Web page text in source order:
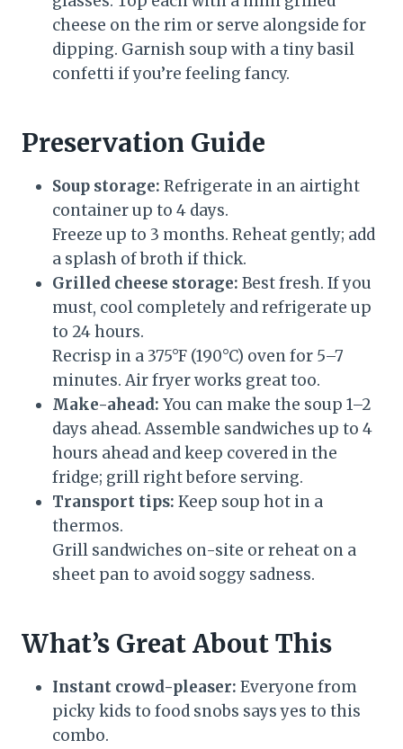
cheese on the rim or serve alongside for
dipping. Garnish soup with a tiny basil
confetti if you’re feeling fancy.
Preservation Guide
Soup storage: Refrigerate in an airtight
container up to 4 days.
Freeze up to 3 months. Reheat gently; add
a splash of broth if thick.
Grilled cheese storage: Best fresh. If you
must, cool completely and refrigerate up
to 24 hours.
Recrisp in a 375°F (190°C) oven for 5–7
minutes. Air fryer works great too.
Make-ahead: You can make the soup 1–2
days ahead. Assemble sandwiches up to 4
hours ahead and keep covered in the
fridge; grill right before serving.
Transport tips: Keep soup hot in a
thermos.
Grill sandwiches on-site or reheat on a
sheet pan to avoid soggy sadness.
What’s Great About This
Instant crowd-pleaser: Everyone from
picky kids to food snobs says yes to this
combo.